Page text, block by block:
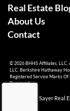
Real Estate
About Us
Contact
© 2026 BHHS Affiliates,
LLC. Berkshire Hathaway
Registered Service Marks
Reserved.
© 2026 Ami Sayer Real